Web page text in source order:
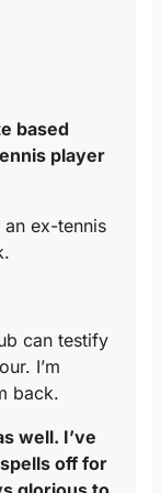
based
player
an ex-tennis
can testify
I’m
back.
well. I’ve
off for